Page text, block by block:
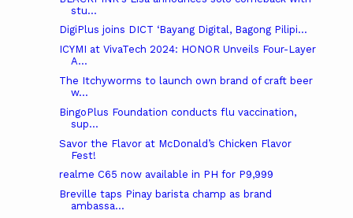
stu...
DigiPlus joins DICT ‘Bayang Digital, Bagong Pilipi...
ICYMI at VivaTech 2024: HONOR Unveils Four-Layer
A...
The Itchyworms to launch own brand of craft beer
w...
BingoPlus Foundation conducts flu vaccination,
sup...
Savor the Flavor at McDonald’s Chicken Flavor
Fest!
realme C65 now available in PH for P9,999
Breville taps Pinay barista champ as brand
ambassa...